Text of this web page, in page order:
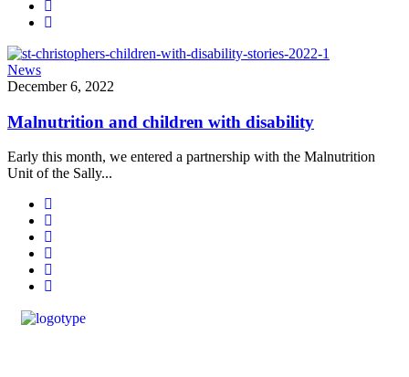
News
December 6, 2022
Malnutrition and children with disability
Early this month, we entered a partnership with the Malnutrition
Unit of the Sally...